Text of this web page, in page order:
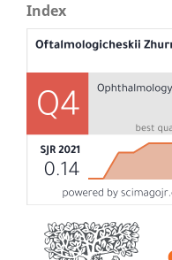
Index